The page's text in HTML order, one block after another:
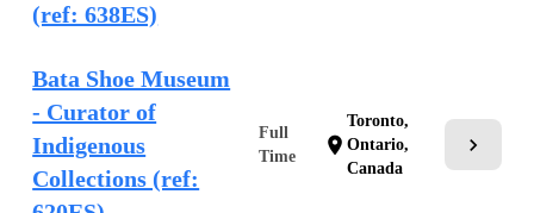
(ref: 638ES)
Bata Shoe Museum
- Curator of
Indigenous
Collections (ref:
Full
Time
location_on
Toronto,
Ontario,
Canada
chevron_right